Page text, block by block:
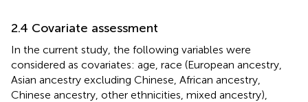
2.4 Covariate assessment
In the current study, the following variables were
considered as covariates: age, race (European ancestry,
Asian ancestry excluding Chinese, African ancestry,
Chinese ancestry, other ethnicities, mixed ancestry),